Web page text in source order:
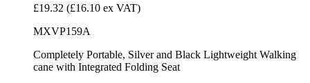
£19.32 (£16.10 ex VAT)
MXVP159A
Completely Portable, Silver and Black Lightweight Walking
cane with Integrated Folding Seat